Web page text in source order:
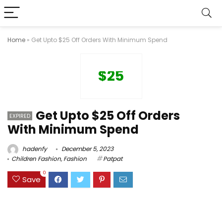
Home » Get Upto $25 Off Orders With Minimum Spend
$25
EXPIRED
Get Upto $25 Off Orders
With Minimum Spend
hadenfy
December 5, 2023
Children Fashion,Fashion Patpat
Save
0